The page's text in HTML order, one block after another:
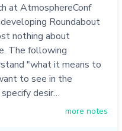
at AtmosphereConf
Roundabout
nothing about
The following
"what it means to
to see in the
desir…
more notes